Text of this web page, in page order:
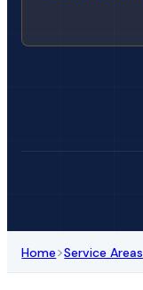
Home>Service Areas